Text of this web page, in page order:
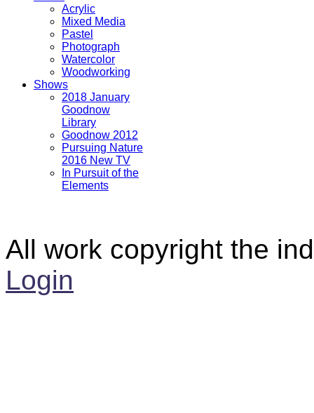
Acrylic
Mixed Media
Pastel
Photograph
Watercolor
Woodworking
Shows
2018 January
Goodnow
Library
Goodnow 2012
Pursuing Nature
2016 New TV
In Pursuit of the
Elements
All work copyright the
Login